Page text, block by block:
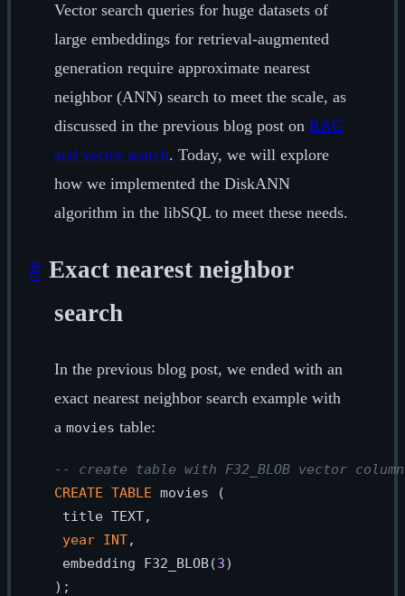
Vector search queries for huge datasets of
large embeddings for retrieval-augmented
generation require approximate nearest
neighbor (ANN) search to meet the scale, as
discussed in the previous blog post on RAG
and vector search. Today, we will explore
how we implemented the DiskANN
algorithm in the libSQL to meet these needs.
# Exact nearest neighbor
search
In the previous blog post, we ended with an
exact nearest neighbor search example with
a movies table:
-- create table with F32_BLOB vector column
CREATE TABLE movies (
title TEXT,
year INT,
embedding F32_BLOB(3)
);